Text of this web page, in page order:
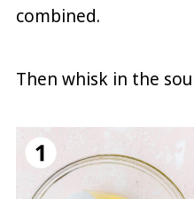
combined.
Then whisk in the